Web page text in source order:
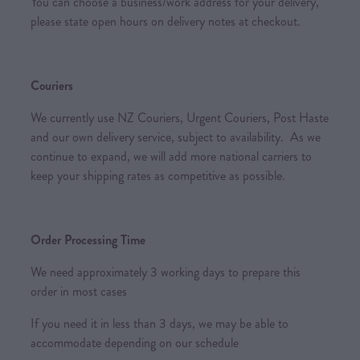
please state open hours on delivery notes at checkout.
Couriers
We currently use NZ Couriers, Urgent Couriers, Post Haste
and our own delivery service, subject to availability. As we
continue to expand, we will add more national carriers to
keep your shipping rates as competitive as possible.
Order Processing Time
We need approximately 3 working days to prepare this
order in most cases
If you need it in less than 3 days, we may be able to
accommodate depending on our schedule